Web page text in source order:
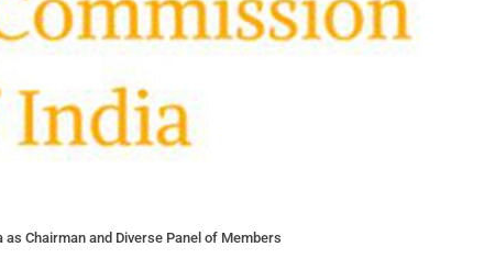
Chairman and Diverse Panel of Members